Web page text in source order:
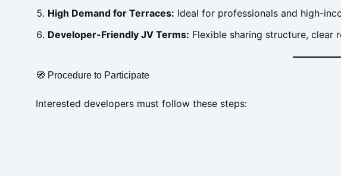
High Demand for Terraces: Ideal for professionals and high-
Developer-Friendly JV Terms: Flexible sharing structure,
🧭 Procedure to Participate
Interested developers must follow these steps: